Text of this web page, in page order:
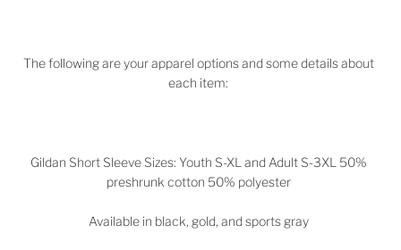
The following are your apparel options and some details about
each item:
Gildan Short Sleeve Sizes: Youth S-XL and Adult S-3XL 50%
preshrunk cotton 50% polyester
Available in black, gold, and sports gray